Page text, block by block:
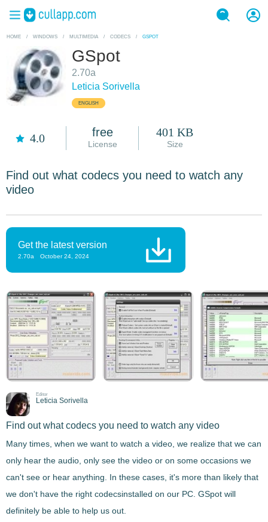
HOME / WINDOWS / MULTIMEDIA / CODECS / GSPOT
GSpot
2.70a
Leticia Sorivella
ENGLISH
4.0 free
License
401 KB
Size
Find out what codecs you need to watch any
video
Get the latest version
2.70a October 24, 2024
Editor
Leticia Sorivella
Find out what codecs you need to watch any video
Many times, when we want to watch a video , we realize that we can
only hear the audio, only see the video or on some occasions we
can't see or hear anything. In these cases, it's more than likely that
we don't have the right codecsinstalled on our PC. GSpot will
definitely be able to help us out.